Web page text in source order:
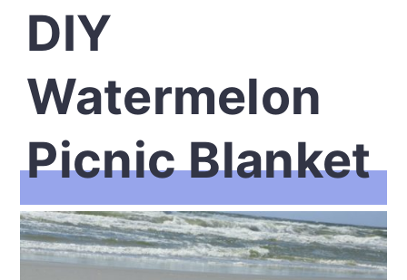
DIY
Watermelon
Picnic Blanket